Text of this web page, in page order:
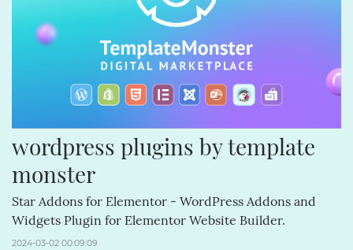
Q&AINDEX (62)
MAGENTOEXTENSIONS (62) CREATIVEMINDSSUPPORT (62)
REVIEWS (53) COMMENTS (53) HTML (51)
GUTENBERG (51)
wordpress plugins by template
monster
Star Addons for Elementor - WordPress Addons and
Widgets Plugin for Elementor Website Builder.
2024-03-02 00:09:09